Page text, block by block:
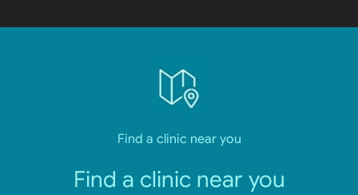
Find a clinic near you
Find a clinic near you